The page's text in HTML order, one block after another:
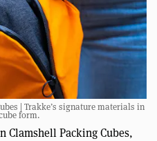
| Trakke’s signature materials in
form.
Clamshell Packing Cubes,